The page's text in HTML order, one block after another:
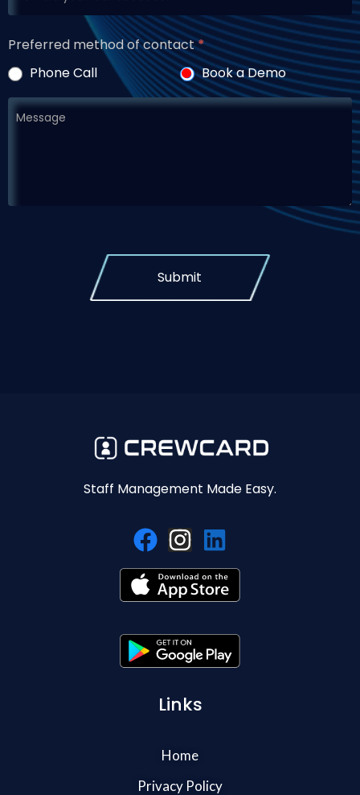
Preferred method of contact*
Phone Call
Book a Demo
Submit
Staff Management Made Easy.
Links
Home
Privacy Policy